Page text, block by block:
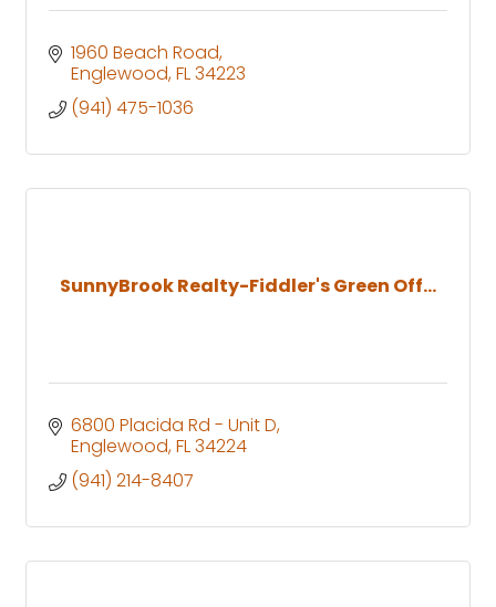
1960 Beach Road
Englewood FL34223
(941) 475-1036
SunnyBrook Realty-Fiddler's Green Off...
6800 Placida Rd - Unit D
Englewood FL34224
(941) 214-8407